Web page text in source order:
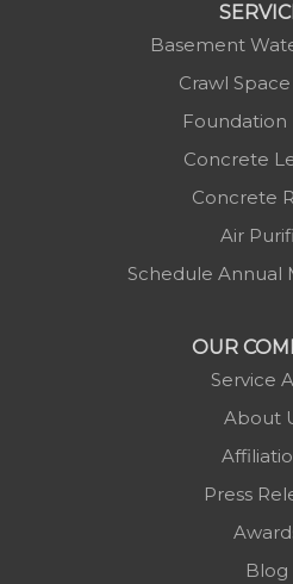
Basement
Crawl
Foundation
Concrete
Concrete
Air
Schedule Annual
OUR
Service
About
Press
Blog